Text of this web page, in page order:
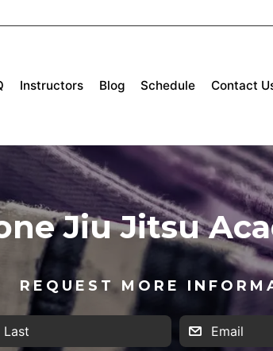
Instructors Blog Schedule Contact
Jiu Jitsu
REQUEST MORE